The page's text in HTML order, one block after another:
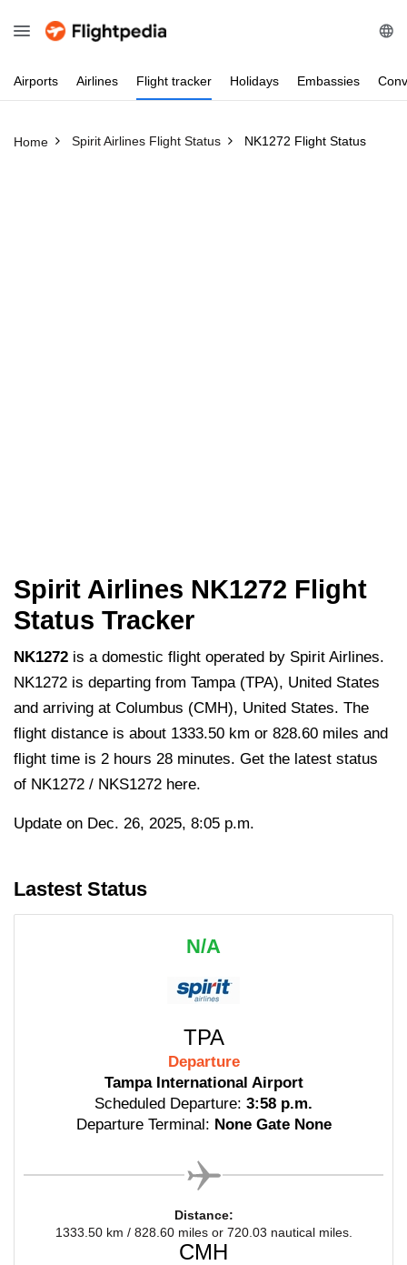
Airports Airlines Flight tracker Holidays Embassies
Home Spirit Airlines Flight Status NK1272 Flight Status
Spirit Airlines NK1272 Flight
Status Tracker
NK1272 is a domestic flight operated by Spirit Airlines.
NK1272 is departing from Tampa (TPA), United States
and arriving at Columbus (CMH), United States. The
flight distance is about 1333.50 km or 828.60 miles and
flight time is 2 hours 28 minutes. Get the latest status
of NK1272 / NKS1272 here.
Update on Dec. 26, 2025, 8:05 p.m.
Lastest Status
N/A
TPA
Departure
Tampa International Airport
Scheduled Departure: 3:58 p.m.
Departure Terminal: None Gate None
Distance:
1333.50 km / 828.60 miles or 720.03 nautical miles.
CMH